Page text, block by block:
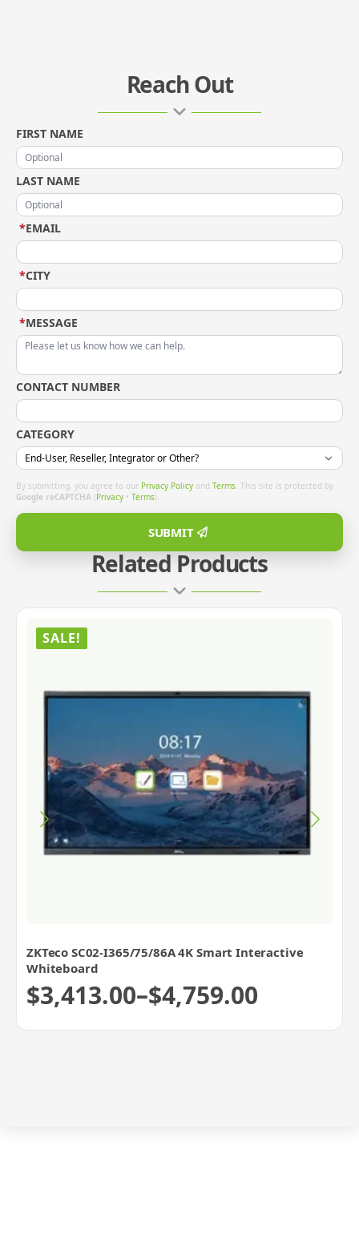
Related Products
SALE!
ZKTeco SC02-I365/75/86A 4K Smart Interactive
Whiteboard
$3,413.00–$4,759.00
Price
range:
Reach Out
FIRST NAME
LAST NAME
EMAIL
*
CITY
*
MESSAGE
*
CONTACT NUMBER
CATEGORY
By submitting, you agree to our Privacy Policy and Terms. This site is protected by
Google reCAPTCHA (Privacy • Terms).
SUBMIT